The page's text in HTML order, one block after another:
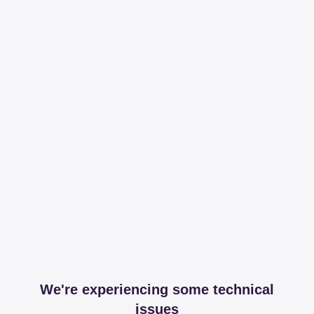
We're experiencing some technical
issues